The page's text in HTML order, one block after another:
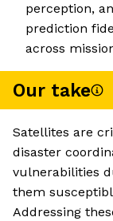
perception,
prediction
across
Our take
Satellites are
disaster
vulnerabilities
them
Addressing